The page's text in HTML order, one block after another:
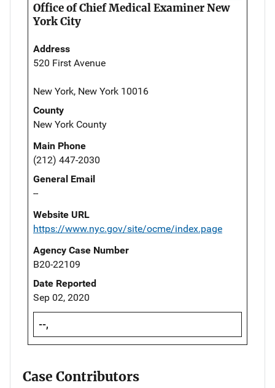
Office of Chief Medical Examiner New
York City
Address
520 First Avenue
New York, New York 10016
County
New York County
Main Phone
(212) 447-2030
General Email
--
Website URL
https://www.nyc.gov/site/ocme/index.page
Agency Case Number
B20-22109
Date Reported
Sep 02, 2020
--,
Case Contributors